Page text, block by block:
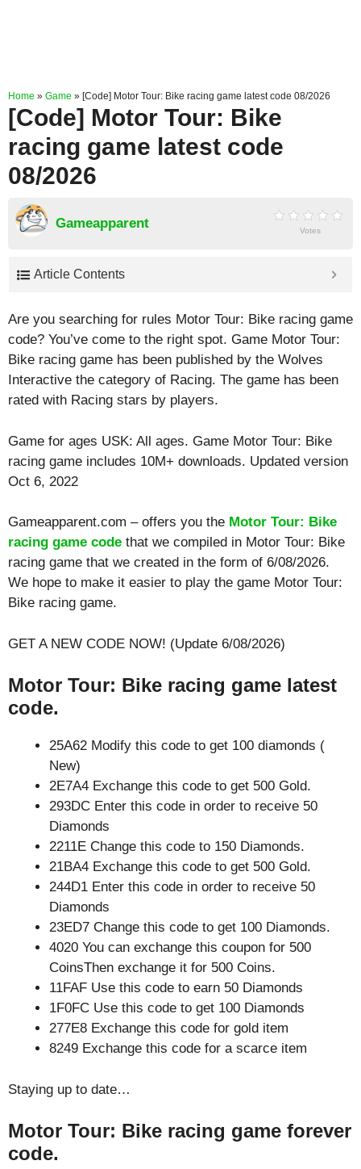
Home » Game » [Code] Motor Tour: Bike racing game latest code 08/2026
[Code] Motor Tour: Bike
racing game latest code
08/2026
Gameapparent Votes
Article Contents
Are you searching for rules Motor Tour: Bike racing game
code? You’ve come to the right spot. Game Motor Tour:
Bike racing game has been published by the Wolves
Interactive the category of Racing. The game has been
rated with Racing stars by players.
Game for ages USK: All ages. Game Motor Tour: Bike
racing game includes 10M+ downloads. Updated version
Oct 6, 2022
Gameapparent.com – offers you the Motor Tour: Bike
racing game code that we compiled in Motor Tour: Bike
racing game that we created in the form of 6/08/2026.
We hope to make it easier to play the game Motor Tour:
Bike racing game.
GET A NEW CODE NOW! (Update 6/08/2026)
Motor Tour: Bike racing game latest
code.
25A62 Modify this code to get 100 diamonds (
New)
2E7A4 Exchange this code to get 500 Gold.
293DC Enter this code in order to receive 50
Diamonds
2211E Change this code to 150 Diamonds.
21BA4 Exchange this code to get 500 Gold.
244D1 Enter this code in order to receive 50
Diamonds
23ED7 Change this code to get 100 Diamonds.
4020 You can exchange this coupon for 500
CoinsThen exchange it for 500 Coins.
11FAF Use this code to earn 50 Diamonds
1F0FC Use this code to get 100 Diamonds
277E8 Exchange this code for gold item
8249 Exchange this code for a scarce item
Staying up to date…
Motor Tour: Bike racing game forever
code.